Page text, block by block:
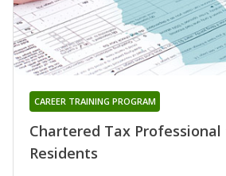
Chartered Tax
Residents
CAREER TRAINING PROGRAM